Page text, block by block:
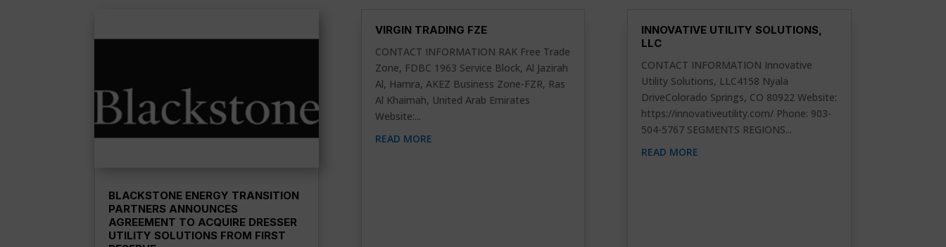
BLACKSTONE ENERGY TRANSITION
PARTNERS ANNOUNCES
AGREEMENT TO ACQUIRE DRESSER
UTILITY SOLUTIONS FROM FIRST
VIRGIN TRADING FZE
CONTACT INFORMATION RAK Free Trade
Zone, FDBC 1963 Service Block, Al Jazirah
Al, Hamra, AKEZ Business Zone-FZR, Ras
Al Khaimah, United Arab Emirates
Website:...
READ MORE
INNOVATIVE UTILITY SOLUTIONS,
LLC
CONTACT INFORMATION Innovative
Utility Solutions, LLC4158 Nyala
DriveColorado Springs, CO 80922 Website:
https://innovativeutility.com/ Phone: 903-
504-5767 SEGMENTS REGIONS...
READ MORE